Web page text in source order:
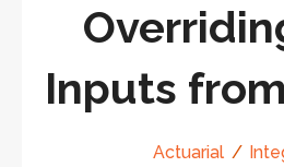
Inputs
Actuarial